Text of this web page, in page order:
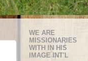
WE ARE
MISSIONARIES
WITH IN HIS
IMAGE INT'L